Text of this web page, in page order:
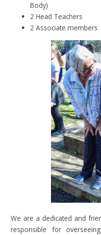
Body)
2 Head Teachers
2 Associate members
We are a dedicated and
responsible for